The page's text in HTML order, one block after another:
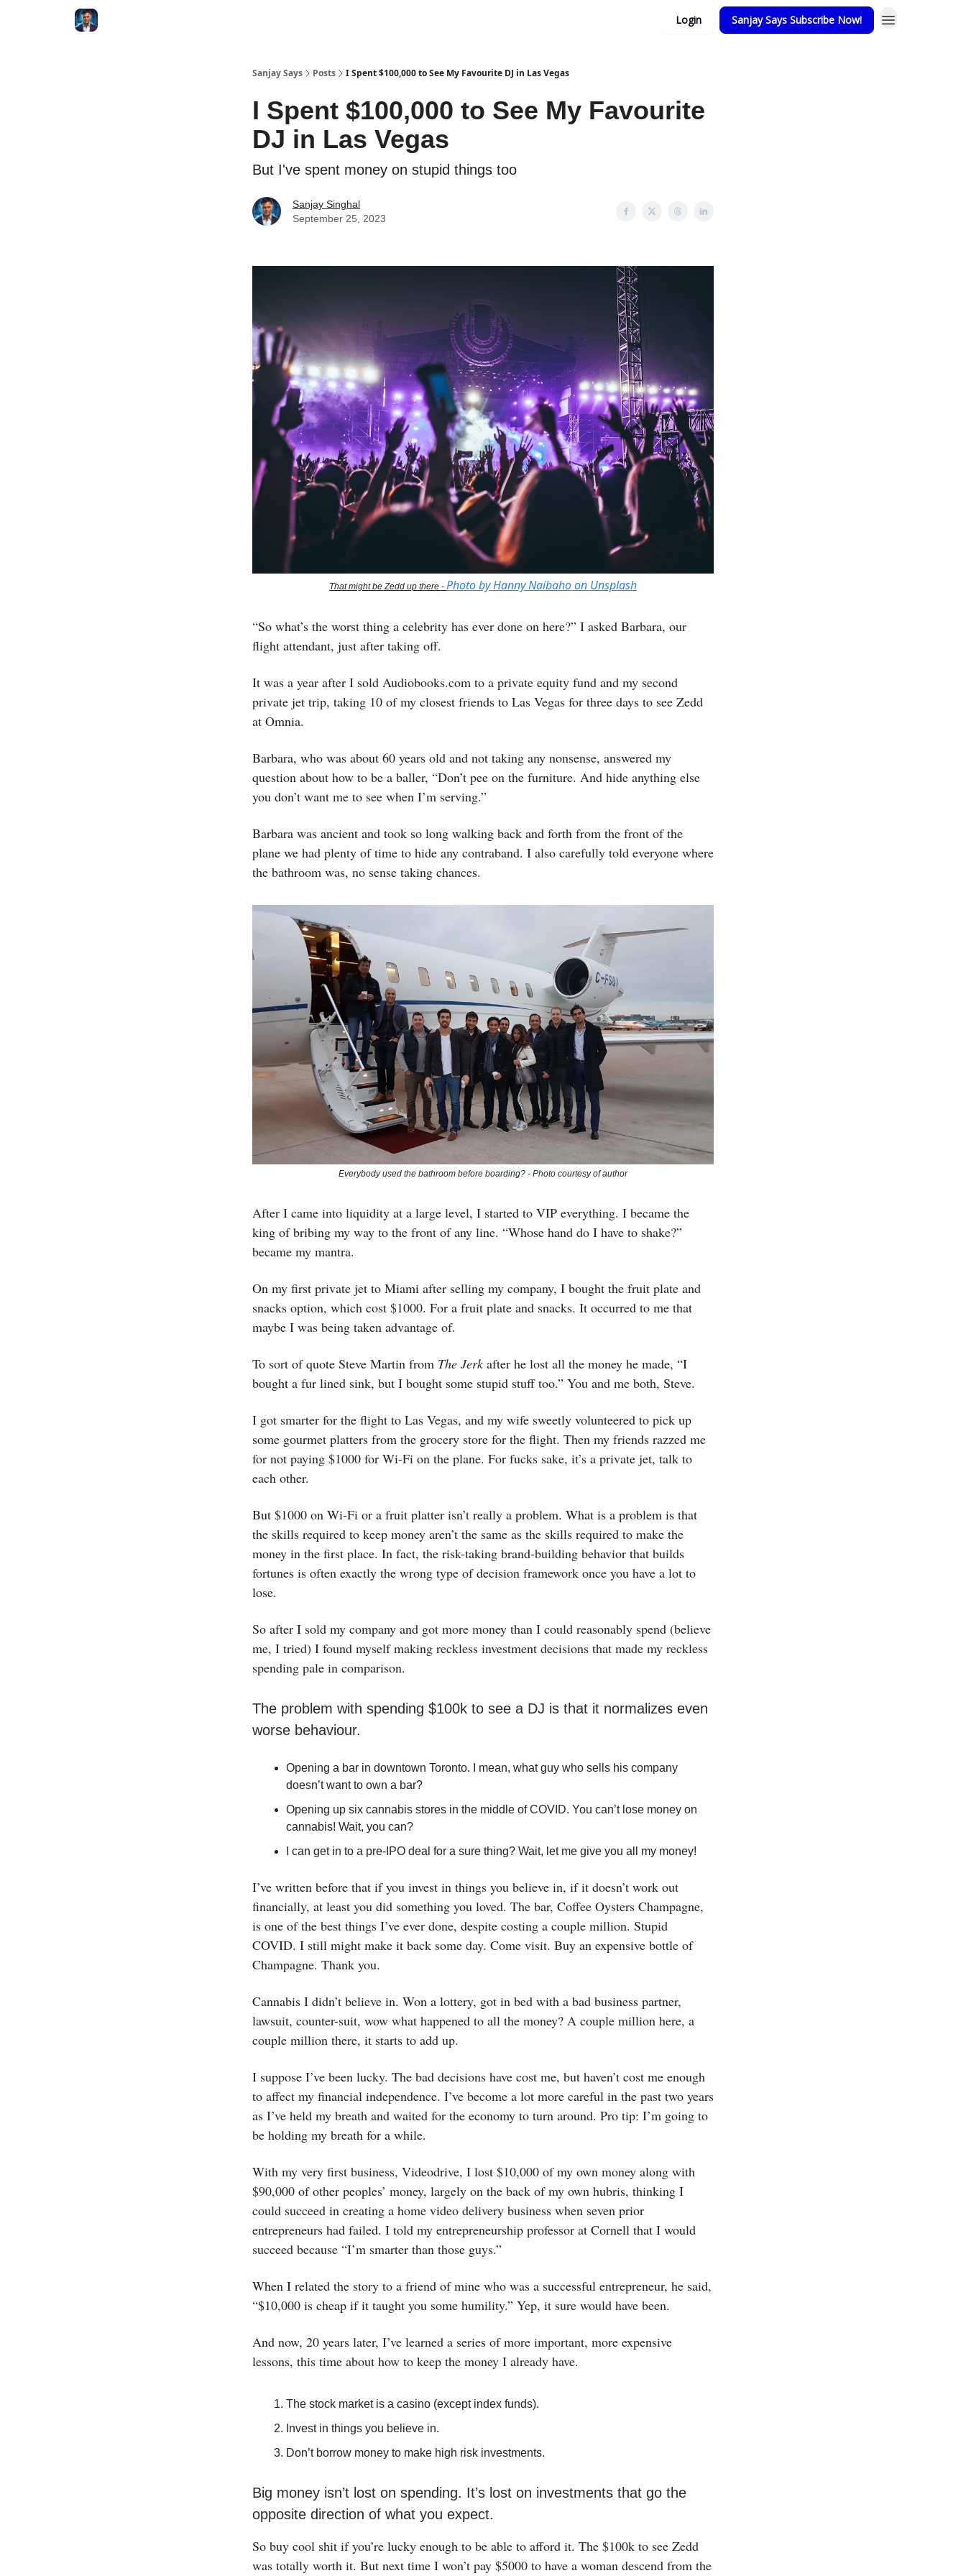
Login Sanjay Says Subscribe Now!
Sanjay Says Posts I Spent $100,000 to See My Favourite DJ in Las Vegas
I Spent $100,000 to See My Favourite
DJ in Las Vegas
But I've spent money on stupid things too
Sanjay Singhal
September 25, 2023
That might be Zedd up there - Photo by Hanny Naibaho on Unsplash
“So what’s the worst thing a celebrity has ever done on here?” I asked Barbara, our
flight attendant, just after taking off.
It was a year after I sold Audiobooks.com to a private equity fund and my second
private jet trip, taking 10 of my closest friends to Las Vegas for three days to see Zedd
at Omnia.
Barbara, who was about 60 years old and not taking any nonsense, answered my
question about how to be a baller, “Don’t pee on the furniture. And hide anything else
you don’t want me to see when I’m serving.”
Barbara was ancient and took so long walking back and forth from the front of the
plane we had plenty of time to hide any contraband. I also carefully told everyone where
the bathroom was, no sense taking chances.
Everybody used the bathroom before boarding? - Photo courtesy of author
After I came into liquidity at a large level, I started to VIP everything. I became the
king of bribing my way to the front of any line. “Whose hand do I have to shake?”
became my mantra.
On my first private jet to Miami after selling my company, I bought the fruit plate and
snacks option, which cost $1000. For a fruit plate and snacks. It occurred to me that
maybe I was being taken advantage of.
To sort of quote Steve Martin from The Jerk after he lost all the money he made, “I
bought a fur lined sink, but I bought some stupid stuff too.” You and me both, Steve.
I got smarter for the flight to Las Vegas, and my wife sweetly volunteered to pick up
some gourmet platters from the grocery store for the flight. Then my friends razzed me
for not paying $1000 for Wi-Fi on the plane. For fucks sake, it’s a private jet, talk to
each other.
But $1000 on Wi-Fi or a fruit platter isn’t really a problem. What is a problem is that
the skills required to keep money aren’t the same as the skills required to make the
money in the first place. In fact, the risk-taking brand-building behavior that builds
fortunes is often exactly the wrong type of decision framework once you have a lot to
lose.
So after I sold my company and got more money than I could reasonably spend (believe
me, I tried) I found myself making reckless investment decisions that made my reckless
spending pale in comparison.
The problem with spending $100k to see a DJ is that it normalizes even
worse behaviour.
Opening a bar in downtown Toronto. I mean, what guy who sells his company
doesn’t want to own a bar?
Opening up six cannabis stores in the middle of COVID. You can’t lose money on
cannabis! Wait, you can?
I can get in to a pre-IPO deal for a sure thing? Wait, let me give you all my money!
I’ve written before that if you invest in things you believe in, if it doesn’t work out
financially, at least you did something you loved. The bar, Coffee Oysters Champagne,
is one of the best things I’ve ever done, despite costing a couple million. Stupid
COVID. I still might make it back some day. Come visit. Buy an expensive bottle of
Champagne. Thank you.
Cannabis I didn’t believe in. Won a lottery, got in bed with a bad business partner,
lawsuit, counter-suit, wow what happened to all the money? A couple million here, a
couple million there, it starts to add up.
I suppose I’ve been lucky. The bad decisions have cost me, but haven’t cost me enough
to affect my financial independence. I’ve become a lot more careful in the past two years
as I’ve held my breath and waited for the economy to turn around. Pro tip: I’m going to
be holding my breath for a while.
With my very first business, Videodrive, I lost $10,000 of my own money along with
$90,000 of other peoples’ money, largely on the back of my own hubris, thinking I
could succeed in creating a home video delivery business when seven prior
entrepreneurs had failed. I told my entrepreneurship professor at Cornell that I would
succeed because “I’m smarter than those guys.”
When I related the story to a friend of mine who was a successful entrepreneur, he said,
“$10,000 is cheap if it taught you some humility.” Yep, it sure would have been.
And now, 20 years later, I’ve learned a series of more important, more expensive
lessons, this time about how to keep the money I already have.
The stock market is a casino (except index funds).
Invest in things you believe in.
Don’t borrow money to make high risk investments.
Big money isn’t lost on spending. It’s lost on investments that go the
opposite direction of what you expect.
So buy cool shit if you’re lucky enough to be able to afford it. The $100k to see Zedd
was totally worth it. But next time I won’t pay $5000 to have a woman descend from the